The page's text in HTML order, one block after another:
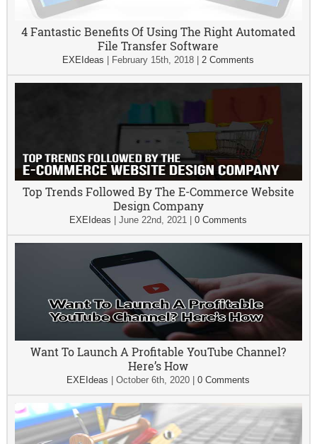
4 Fantastic Benefits Of Using The Right Automated
File Transfer Software
EXEIdeas February 15th, 2018 |2 Comments
Top Trends Followed By The E-Commerce Website
Design Company
EXEIdeas |June 22nd, 2021 |0 Comments
Want To Launch A Profitable YouTube Channel?
Here’s How
EXEIdeas |October 6th, 2020 |0 Comments